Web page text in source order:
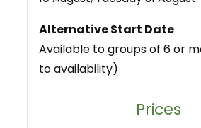
Alternative Start Date
Available to groups of 6 or
to availability)
Prices